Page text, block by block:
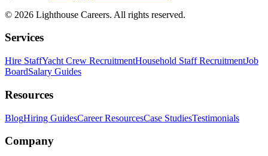
© 2026 Lighthouse Careers. All rights reserved.
Services
Hire StaffYacht Crew RecruitmentHousehold Staff RecruitmentJob
BoardSalary Guides
Resources
BlogHiring GuidesCareer ResourcesCase StudiesTestimonials
Company